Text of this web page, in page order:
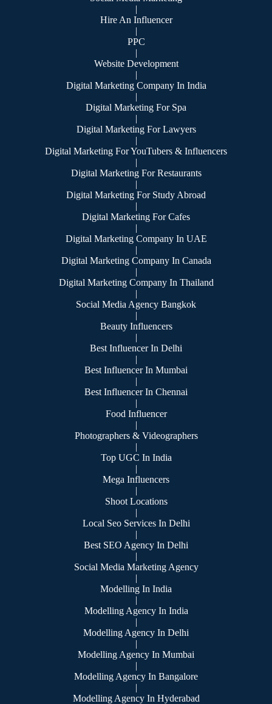
|
Hire An Influencer
|
PPC
|
Website Development
|
Digital Marketing Company In India
|
Digital Marketing For Spa
|
Digital Marketing For Lawyers
|
Digital Marketing For YouTubers & Influencers
|
Digital Marketing For Restaurants
|
Digital Marketing For Study Abroad
|
Digital Marketing For Cafes
|
Digital Marketing Company In UAE
|
Digital Marketing Company In Canada
|
Digital Marketing Company In Thailand
|
Social Media Agency Bangkok
|
Beauty Influencers
|
Best Influencer In Delhi
|
Best Influencer In Mumbai
|
Best Influencer In Chennai
|
Food Influencer
|
Photographers & Videographers
|
Top UGC In India
|
Mega Influencers
|
Shoot Locations
|
Local Seo Services In Delhi
|
Best SEO Agency In Delhi
|
Social Media Marketing Agency
|
Modelling In India
|
Modelling Agency In India
|
Modelling Agency In Delhi
|
Modelling Agency In Mumbai
|
Modelling Agency In Bangalore
|
Modelling Agency In Hyderabad